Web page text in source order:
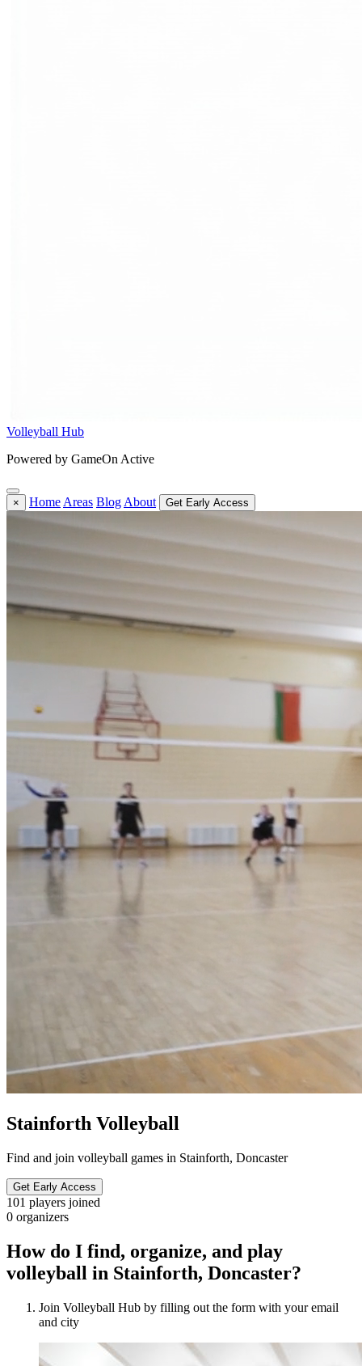
Volleyball Hub
Powered by GameOn Active
× Home Areas Blog About Get Early Access
Stainforth Volleyball
Find and join volleyball games in Stainforth, Doncaster
Get Early Access
101 players joined
0 organizers
How do I find, organize, and play
volleyball in Stainforth, Doncaster?
Join Volleyball Hub by filling out the form with your email
and city